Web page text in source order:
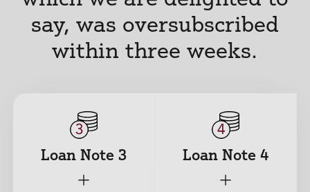
say, was oversubscribed
within three weeks.
Loan Note 3
+
Loan Note 4
+